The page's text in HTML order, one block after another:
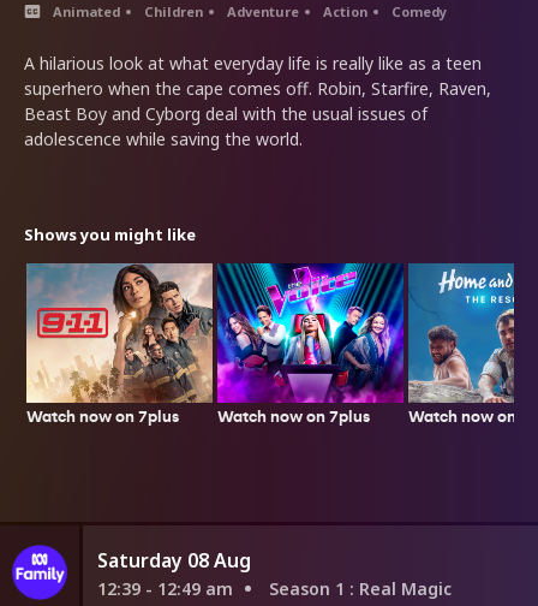
Animated Children Adventure Action Comedy
A hilarious look at what everyday life is really like as a teen
superhero when the cape comes off. Robin, Starfire, Raven,
Beast Boy and Cyborg deal with the usual issues of
adolescence while saving the world.
Shows you might like
Watch now on 7plus Watch now on 7plus Watch now on
Saturday 08 Aug
12:39 - 12:49 am Season 1 : Real Magic